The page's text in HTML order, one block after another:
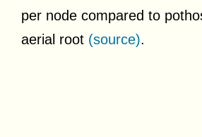
per node compared to
aerial root (source).